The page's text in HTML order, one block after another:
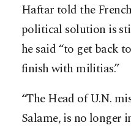
Haftar told the
political solution is
he said “to get back
finish with militias.”
“The Head of U.N.
Salame, is no longer